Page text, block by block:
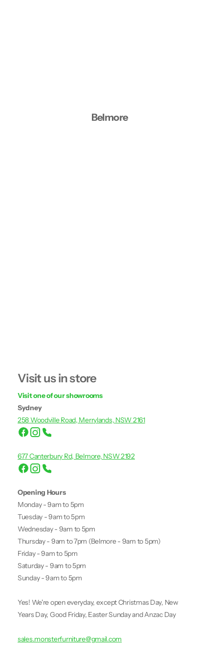
Belmore
Visit us in store
Visit one of our showrooms
Sydney
258 Woodville Road, Merrylands, NSW 2161
677 Canterbury Rd, Belmore, NSW 2192
Opening Hours
Monday - 9am to 5pm
Tuesday - 9am to 5pm
Wednesday - 9am to 5pm
Thursday - 9am to 7pm (Belmore - 9am to 5pm)
Friday - 9am to 5pm
Saturday - 9am to 5pm
Sunday - 9am to 5pm
Yes! We're open everyday, except Christmas Day, New
Years Day, Good Friday, Easter Sunday and Anzac Day
sales.monsterfurniture@gmail.com